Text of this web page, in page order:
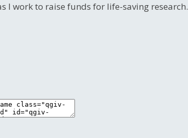
work to raise funds for life-saving research.